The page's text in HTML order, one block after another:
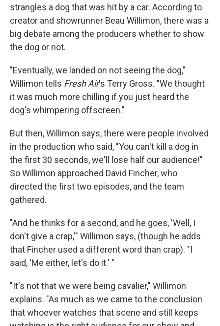
strangles a dog that was hit by a car. According to
creator and showrunner Beau Willimon, there was a
big debate among the producers whether to show
the dog or not.
"Eventually, we landed on not seeing the dog,"
Willimon tells Fresh Air's Terry Gross. "We thought
it was much more chilling if you just heard the
dog's whimpering offscreen."
But then, Willimon says, there were people involved
in the production who said, "You can't kill a dog in
the first 30 seconds, we'll lose half our audience!"
So Willimon approached David Fincher, who
directed the first two episodes, and the team
gathered.
"And he thinks for a second, and he goes, 'Well, I
don't give a crap,'" Willimon says, (though he adds
that Fincher used a different word than crap). "I
said, 'Me either, let's do it.' "
"It's not that we were being cavalier," Willimon
explains. "As much as we came to the conclusion
that whoever watches that scene and still keeps